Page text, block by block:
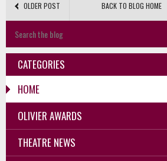
OLDER POST BACK TO BLOG HOME
CATEGORIES
HOME
OLIVIER AWARDS
THEATRE NEWS